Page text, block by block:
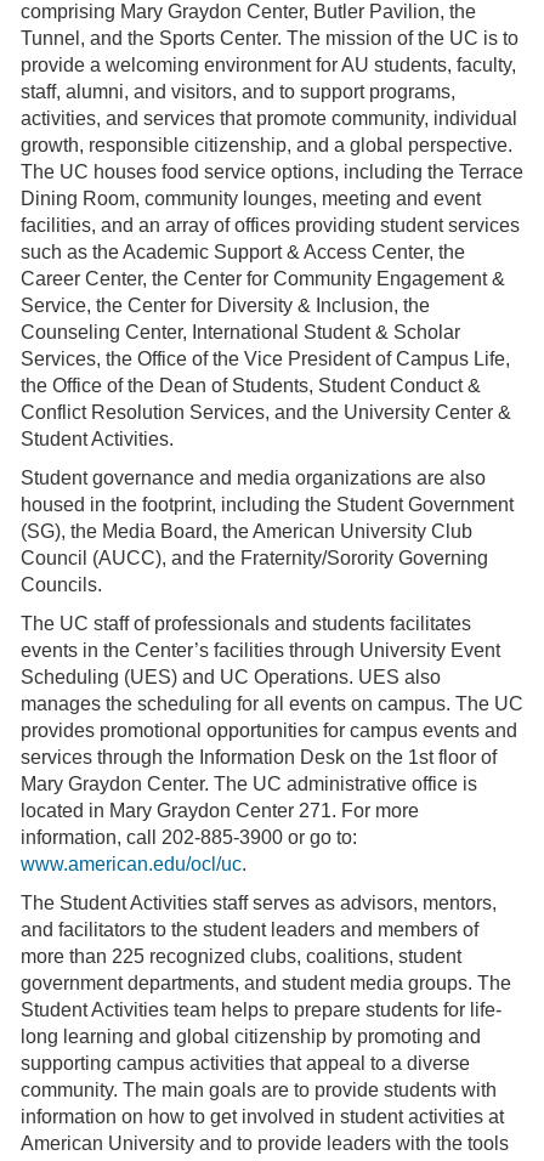
comprising Mary Graydon Center, Butler Pavilion, the
Tunnel, and the Sports Center. The mission of the UC is to
provide a welcoming environment for AU students, faculty,
staff, alumni, and visitors, and to support programs,
activities, and services that promote community, individual
growth, responsible citizenship, and a global perspective.
The UC houses food service options, including the Terrace
Dining Room, community lounges, meeting and event
facilities, and an array of offices providing student services
such as the Academic Support & Access Center, the
Career Center, the Center for Community Engagement &
Service, the Center for Diversity & Inclusion, the
Counseling Center, International Student & Scholar
Services, the Office of the Vice President of Campus Life,
the Office of the Dean of Students, Student Conduct &
Conflict Resolution Services, and the University Center &
Student Activities.
Student governance and media organizations are also
housed in the footprint, including the Student Government
(SG), the Media Board, the American University Club
Council (AUCC), and the Fraternity/Sorority Governing
Councils.
The UC staff of professionals and students facilitates
events in the Center’s facilities through University Event
Scheduling (UES) and UC Operations. UES also
manages the scheduling for all events on campus. The UC
provides promotional opportunities for campus events and
services through the Information Desk on the 1st floor of
Mary Graydon Center. The UC administrative office is
located in Mary Graydon Center 271. For more
information, call 202-885-3900 or go to:
www.american.edu/ocl/uc.
The Student Activities staff serves as advisors, mentors,
and facilitators to the student leaders and members of
more than 225 recognized clubs, coalitions, student
government departments, and student media groups. The
Student Activities team helps to prepare students for life-
long learning and global citizenship by promoting and
supporting campus activities that appeal to a diverse
community. The main goals are to provide students with
information on how to get involved in student activities at
American University and to provide leaders with the tools